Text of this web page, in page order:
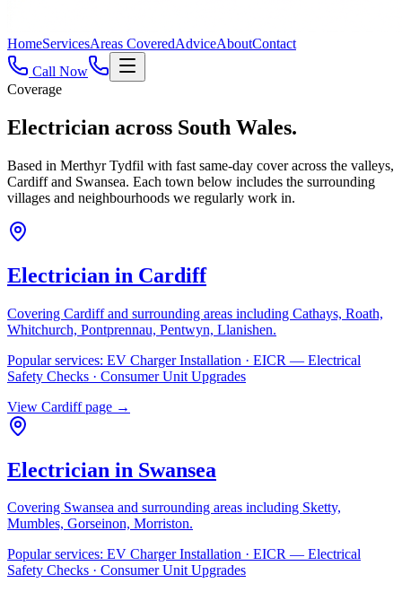
HomeServicesAreas CoveredAdviceAboutContact
Call Now
Coverage
Electrician across South Wales.
Based in Merthyr Tydfil with fast same-day cover across the valleys,
Cardiff and Swansea. Each town below includes the surrounding
villages and neighbourhoods we regularly work in.
Electrician in Cardiff
Covering Cardiffand surrounding areas including Cathays, Roath,
Whitchurch, Pontprennau, Pentwyn, Llanishen.
Popular services: EV Charger Installation · EICR — Electrical
Safety Checks · Consumer Unit Upgrades
View Cardiffpage →
Electrician in Swansea
Covering Swansea and surrounding areas including Sketty,
Mumbles, Gorseinon, Morriston.
Popular services: EV Charger Installation · EICR — Electrical
Safety Checks · Consumer Unit Upgrades